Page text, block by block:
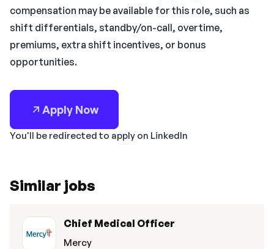
compensation may be available for this role, such as
shift differentials, standby/on-call, overtime,
premiums, extra shift incentives, or bonus
opportunities.
Apply Now
You'll be redirected to apply on LinkedIn
Similar jobs
Chief Medical Officer
Mercy